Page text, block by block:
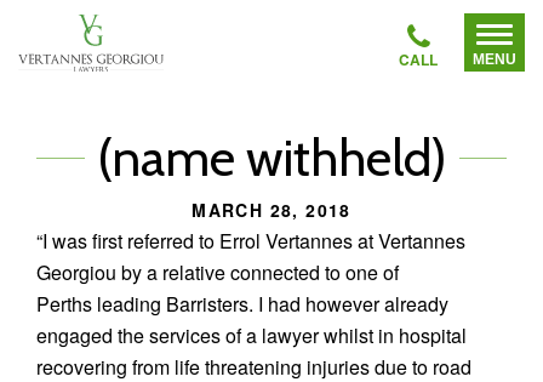
Lawyers
Areas of Legal Practice
Recent Cases
Testimonials
Vertannes
Georgiou
CallVertannes
Lawyers
Menu
(name withheld)
MARCH 28, 2018
“I was first referred to Errol Vertannes at Vertannes
Georgiou by a relative connected to one of
Perths leading Barristers. I had however already
engaged the services of a lawyer whilst in hospital
recovering from life threatening injuries due to road